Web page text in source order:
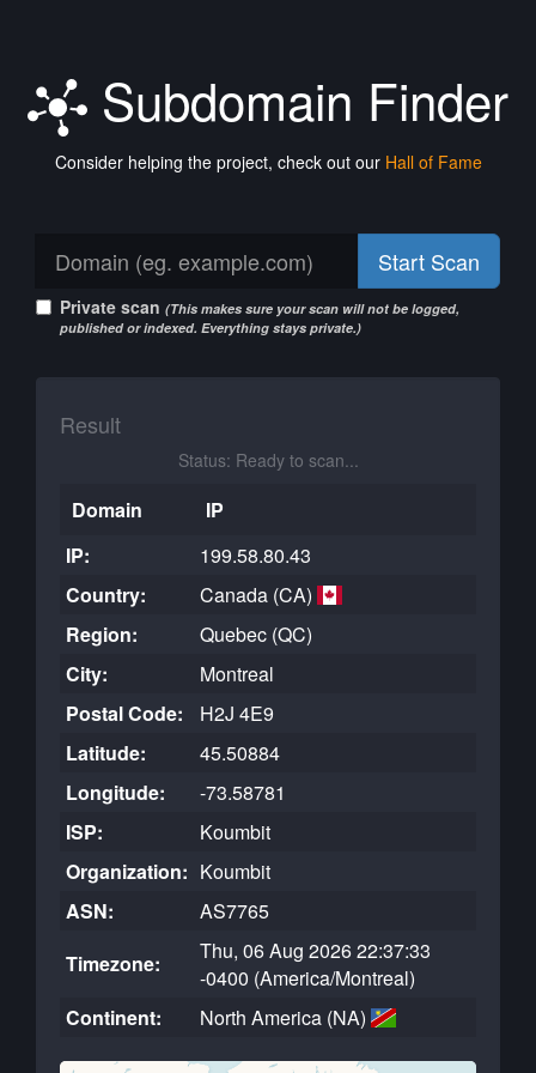
Subdomain Finder
Consider helping the project, check out our Hall of Fame
Start Scan
Private scan (This makes sure your scan will not be logged,
published or indexed. Everything stays private.)
Result
Status: Ready to scan...
Domain
IP
IP:
199.58.80.43
Country:
Canada (CA)
Region:
Quebec (QC)
City:
Montreal
Postal Code:
H2J 4E9
Latitude:
45.50884
Longitude:
-73.58781
ISP:
Koumbit
Organization: Koumbit
ASN:
AS7765
Timezone:
Thu, 06 Aug 2026 22:37:33
-0400 (America/Montreal)
Continent:
North America (NA)